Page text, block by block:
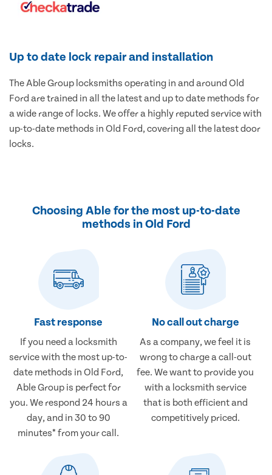
Up to date lock repair and installation
The Able Group locksmiths operating in and around Old
Ford are trained in all the latest and up to date methods for
a wide range of locks. We offer a highly reputed service with
up-to-date methods in Old Ford, covering all the latest door
locks.
Choosing Able for the most up-to-date
methods in Old Ford
Fast response
If you need a locksmith
service with the most up-to-
date methods in Old Ford,
Able Group is perfect for
you. We respond 24 hours a
day, and in 30 to 90
minutes* from your call.
No call out charge
As a company, we feel it is
wrong to charge a call-out
fee. We want to provide you
with a locksmith service
that is both efficient and
competitively priced.